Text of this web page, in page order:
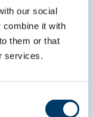
our social
combine it with
them or that
services.